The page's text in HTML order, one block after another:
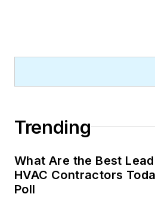
Trending
What Are the Best
HVAC Contractors
Poll